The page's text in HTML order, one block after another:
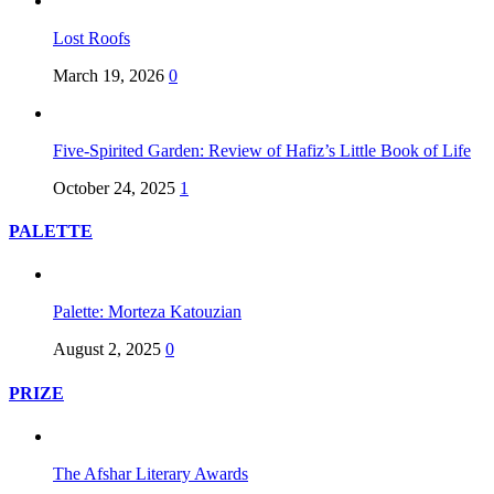
Lost Roofs
March 19, 2026 0
Five-Spirited Garden: Review of Hafiz’s Little Book of Life
October 24, 2025 1
PALETTE
Palette: Morteza Katouzian
August 2, 2025 0
PRIZE
The Afshar Literary Awards